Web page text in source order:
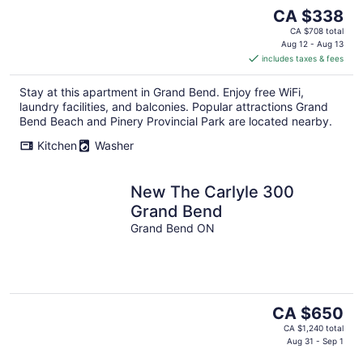
The
price
is
CA $338
per
night
CA $338
CA $708 total
Aug 12 - Aug 13
includes taxes & fees
Stay at this apartment in Grand Bend. Enjoy free WiFi,
laundry facilities, and balconies. Popular attractions Grand
Bend Beach and Pinery Provincial Park are located nearby.
Kitchen
Washer
New The Carlyle 300
Grand Bend
Grand Bend ON
The
price
CA $650
CA $1,240 total
Aug 31 - Sep 1